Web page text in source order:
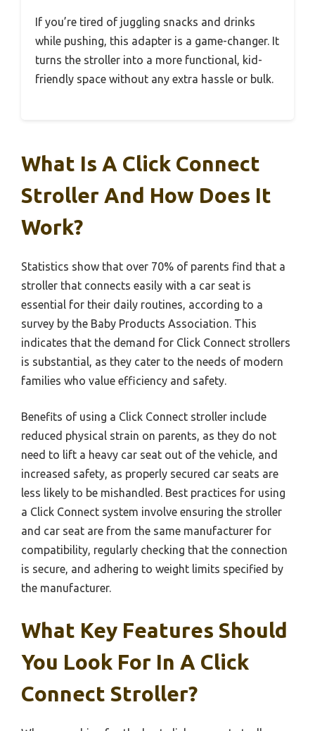
If you’re tired of juggling snacks and drinks
while pushing, this adapter is a game-changer. It
turns the stroller into a more functional, kid-
friendly space without any extra hassle or bulk.
What Is A Click Connect
Stroller And How Does It
Work?
Statistics show that over 70% of parents find that a
stroller that connects easily with a car seat is
essential for their daily routines, according to a
survey by the Baby Products Association. This
indicates that the demand for Click Connect strollers
is substantial, as they cater to the needs of modern
families who value efficiency and safety.
Benefits of using a Click Connect stroller include
reduced physical strain on parents, as they do not
need to lift a heavy car seat out of the vehicle, and
increased safety, as properly secured car seats are
less likely to be mishandled. Best practices for using
a Click Connect system involve ensuring the stroller
and car seat are from the same manufacturer for
compatibility, regularly checking that the connection
is secure, and adhering to weight limits specified by
the manufacturer.
What Key Features Should
You Look For In A Click
Connect Stroller?